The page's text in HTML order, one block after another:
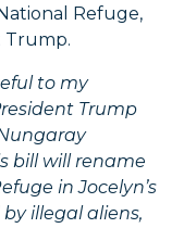
Refuge,
Trump.
to my
Trump
bill will rename
in Jocelyn’s
illegal aliens,